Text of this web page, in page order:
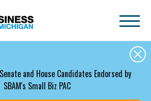
and House Candidates Endorsed by
SBAM's Small Biz PAC